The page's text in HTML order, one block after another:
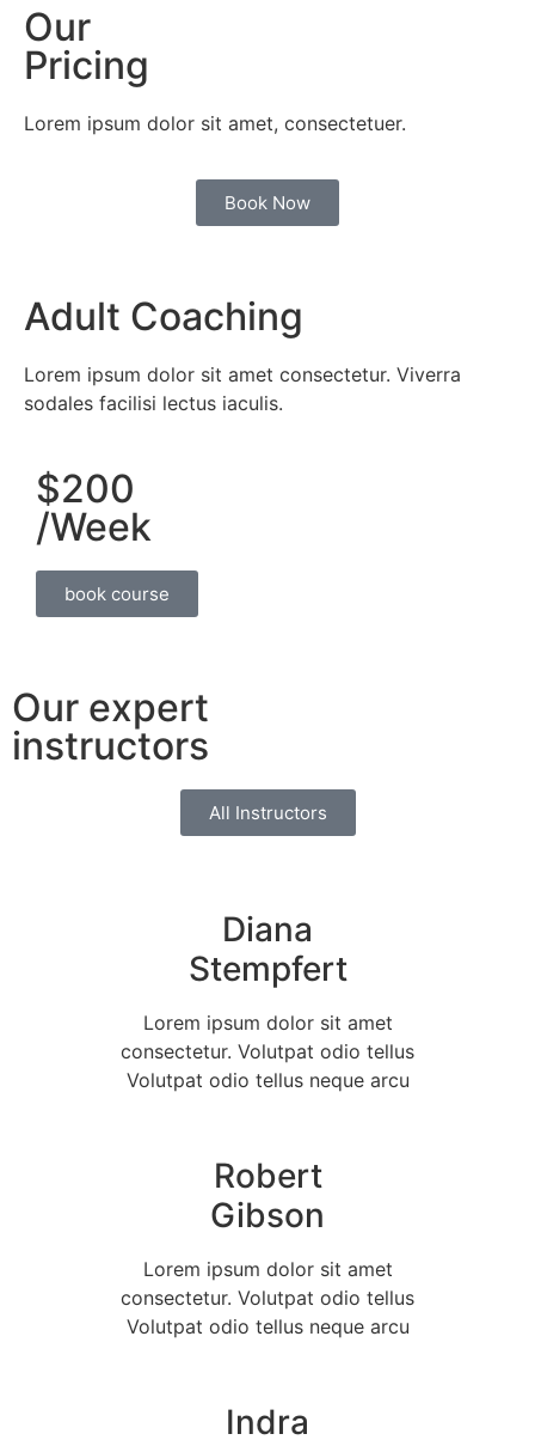
Our
Pricing
Lorem ipsum dolor sit amet, consectetuer.
Book Now
Adult Coaching
Lorem ipsum dolor sit amet consectetur. Viverra
sodales facilisi lectus iaculis.
$200
/Week
book course
Our expert
instructors
All Instructors
Diana
Stempfert
Lorem ipsum dolor sit amet
consectetur. Volutpat odio tellus
Volutpat odio tellus neque arcu
Robert
Gibson
Lorem ipsum dolor sit amet
consectetur. Volutpat odio tellus
Volutpat odio tellus neque arcu
Indra